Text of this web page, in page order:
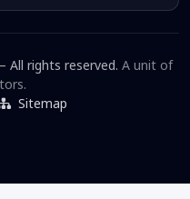
rights reserved. A unit of
Sitemap